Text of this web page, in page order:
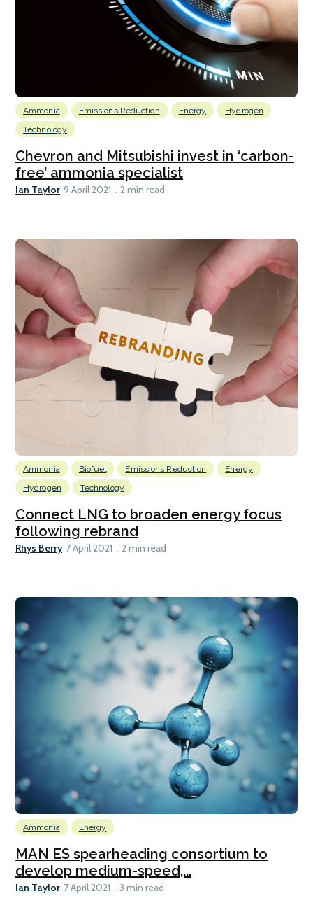
Ammonia Emissions Reduction Energy
Hydrogen
Technology
Chevron and Mitsubishi invest in ‘carbon-
free’ ammonia specialist
Ian Taylor 9 April 2021 2 min read
Ammonia Biofuel Emissions Reduction
Energy
Hydrogen
Technology
Connect LNG to broaden energy focus
following rebrand
Rhys Berry 7 April 2021 2 min read
Ammonia Energy
MAN ES spearheading consortium to
develop medium-speed,...
Ian Taylor 7 April 2021 3 min read